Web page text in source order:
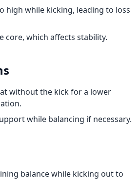
high while kicking, leading to loss
core, which affects stability.
without the kick for a lower
while balancing if necessary.
balance while kicking out to